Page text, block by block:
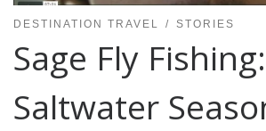
DESTINATION TRAVEL STORIES
Sage Fly Fishing:
Saltwater